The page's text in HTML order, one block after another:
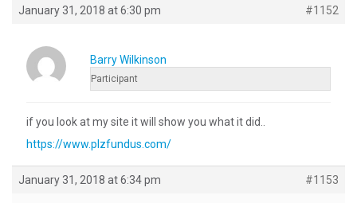
January 31, 2018 at 6:30 pm #1152
Barry Wilkinson
Participant
if you look at my site it will show you what it did..
https://www.plzfundus.com/
January 31, 2018 at 6:34 pm #1153